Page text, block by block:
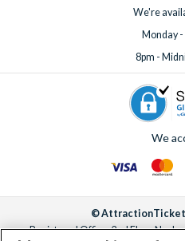
We're
Monday
8pm -
We
©
Registered Office: 2nd Floor